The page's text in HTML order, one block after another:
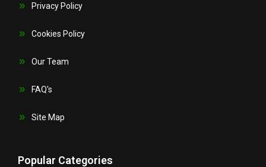
Privacy Policy
Cookies Policy
Our Team
FAQ's
Site Map
Popular Categories